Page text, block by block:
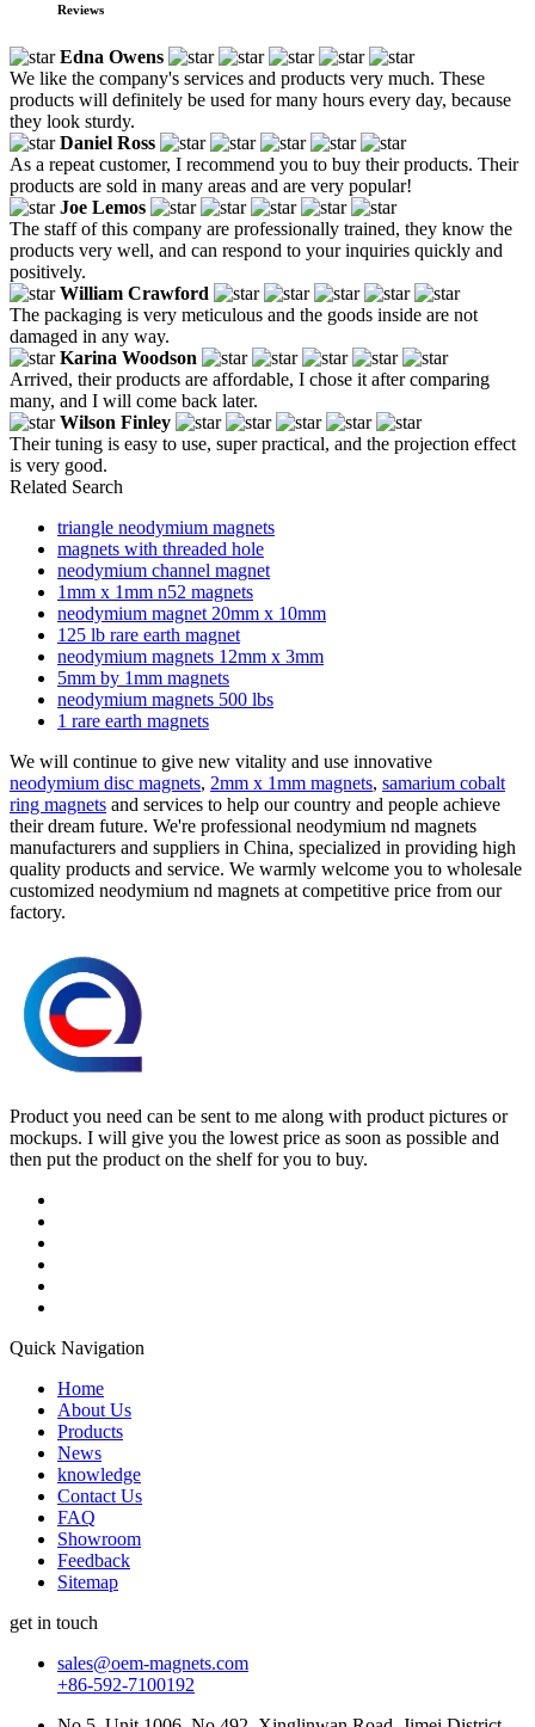
Reviews
Edna Owens
We like the company's services and products very much. These
products will definitely be used for many hours every day, because
they look sturdy.
Daniel Ross
As a repeat customer, I recommend you to buy their products. Their
products are sold in many areas and are very popular!
Joe Lemos
The staff of this company are professionally trained, they know the
products very well, and can respond to your inquiries quickly and
positively.
William Crawford
The packaging is very meticulous and the goods inside are not
damaged in any way.
Karina Woodson
Arrived, their products are affordable, I chose it after comparing
many, and I will come back later.
Wilson Finley
Their tuning is easy to use, super practical, and the projection effect
is very good.
Related Search
triangle neodymium magnets
magnets with threaded hole
neodymium channel magnet
1mm x 1mm n52 magnets
neodymium magnet 20mm x 10mm
125 lb rare earth magnet
neodymium magnets 12mm x 3mm
5mm by 1mm magnets
neodymium magnets 500 lbs
1 rare earth magnets
We will continue to give new vitality and use innovative
neodymium disc magnets, 2mm x 1mm magnets, samarium cobalt
ring magnets and services to help our country and people achieve
their dream future. We're professional neodymium nd magnets
manufacturers and suppliers in China, specialized in providing high
quality products and service. We warmly welcome you to wholesale
customized neodymium nd magnets at competitive price from our
factory.
Product you need can be sent to me along with product pictures or
mockups. I will give you the lowest price as soon as possible and
then put the product on the shelf for you to buy.
Quick Navigation
Home
About Us
Products
News
knowledge
Contact Us
FAQ
Showroom
Feedback
Sitemap
get in touch
sales@oem-magnets.com
+86-592-7100192